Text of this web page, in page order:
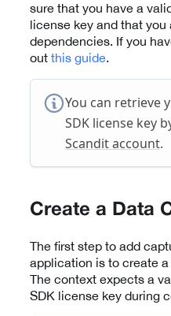
sure that you have a
license key and that
dependencies. If you
out this guide.
You can retrieve
SDK license key
Scandit account.
Create a Data
The first step to add
application is to create
The context expects a
SDK license key during